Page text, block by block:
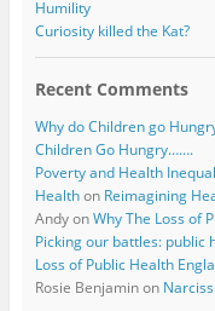
Humility
Curiosity killed the Kat?
Recent Comments
Why do Children go
Children Go Hungry…….
Poverty and Health
Healthon Reimagining
AndyonWhy The Loss of
Picking our battles: public
Loss of Public Health
Rosie Benjaminon